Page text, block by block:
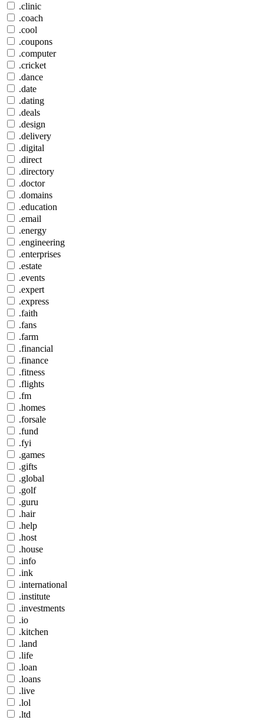
.clinic
.coach
.cool
.coupons
.computer
.cricket
.dance
.date
.dating
.deals
.design
.delivery
.digital
.direct
.directory
.doctor
.domains
.education
.email
.energy
.engineering
.enterprises
.estate
.events
.expert
.express
.faith
.fans
.farm
.financial
.finance
.fitness
.flights
.fm
.homes
.forsale
.fund
.fyi
.games
.gifts
.global
.golf
.guru
.hair
.help
.host
.house
.info
.ink
.international
.institute
.investments
.io
.kitchen
.land
.life
.loan
.loans
.live
.lol
.ltd